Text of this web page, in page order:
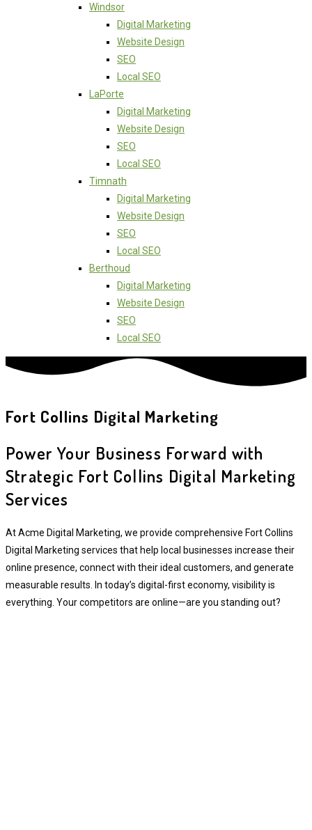
Windsor
Digital Marketing
Website Design
SEO
Local SEO
LaPorte
Digital Marketing
Website Design
SEO
Local SEO
Timnath
Digital Marketing
Website Design
SEO
Local SEO
Berthoud
Digital Marketing
Website Design
SEO
Local SEO
Fort Collins Digital Marketing
Power Your Business Forward with
Strategic Fort Collins Digital Marketing
Services
At Acme Digital Marketing, we provide comprehensive Fort Collins
Digital Marketing services that help local businesses increase their
online presence, connect with their ideal customers, and generate
measurable results. In today’s digital-first economy, visibility is
everything. Your competitors are online—are you standing out?